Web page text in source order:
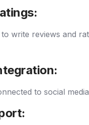
write reviews and
to social